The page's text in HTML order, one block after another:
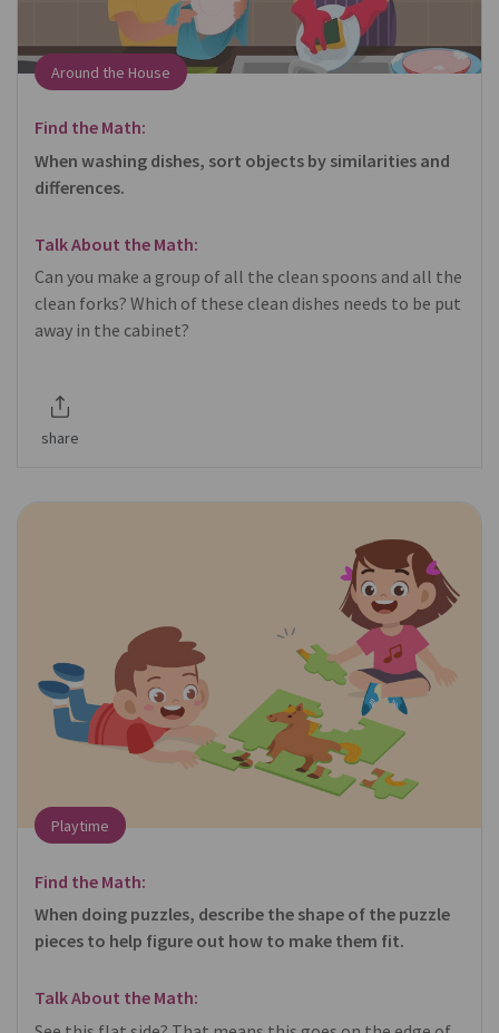
Around the House
Find the Math:
When washing dishes, sort objects by similarities and
differences.
Talk About the Math:
Can you make a group of all the clean spoons and all the
clean forks? Which of these clean dishes needs to be put
away in the cabinet?
share
Playtime
Find the Math:
When doing puzzles, describe the shape of the puzzle
pieces to help figure out how to make them fit.
Talk About the Math: